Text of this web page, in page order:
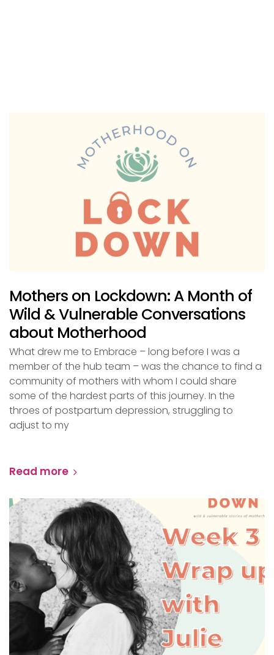
Mothers on Lockdown: A Month of
Wild & Vulnerable Conversations
about Motherhood
What drew me to Embrace – long before I was a
member of the hub team – was the chance to find a
community of mothers with whom I could share
some of the hardest parts of this journey. In the
throes of postpartum depression, struggling to
adjust to my
Read more